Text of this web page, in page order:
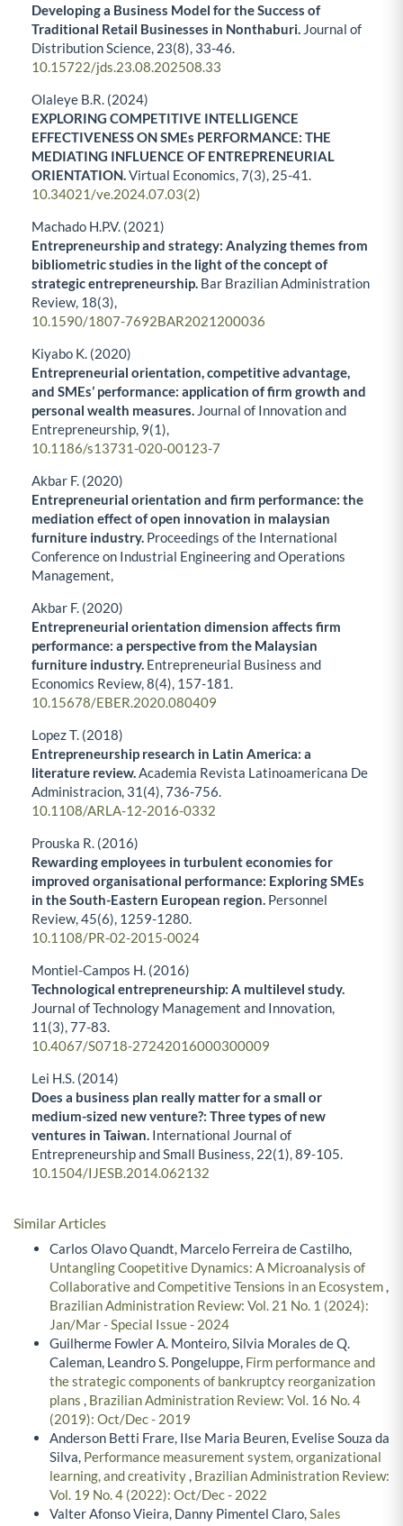
Developing a Business Model for the Success of
Traditional Retail Businesses in Nonthaburi. Journal of
Distribution Science, 23(8), 33-46.
10.15722/jds.23.08.202508.33
Olaleye B.R. (2024)
EXPLORING COMPETITIVE INTELLIGENCE
EFFECTIVENESS ON SMEs PERFORMANCE: THE
MEDIATING INFLUENCE OF ENTREPRENEURIAL
ORIENTATION.Virtual Economics,7(3), 25-41.
10.34021/ve.2024.07.03(2)
Machado H.P.V. (2021)
Entrepreneurship and strategy: Analyzing themes from
bibliometric studies in the light of the concept of
strategic entrepreneurship. Bar Brazilian Administration
Review, 18(3),
10.1590/1807-7692BAR2021200036
Kiyabo K. (2020)
Entrepreneurial orientation, competitive advantage,
and SMEs’ performance: application of firm growth and
personal wealth measures. Journal of Innovation and
Entrepreneurship, 9(1),
10.1186/s13731-020-00123-7
Akbar F. (2020)
Entrepreneurial orientation and firm performance: the
mediation effect of open innovation in malaysian
furniture industry. Proceedings of the International
Conference on Industrial Engineering and Operations
Management,
Akbar F. (2020)
Entrepreneurial orientation dimension affects firm
performance: a perspective from the Malaysian
furniture industry. Entrepreneurial Business and
Economics Review,8(4), 157-181.
10.15678/EBER.2020.080409
Lopez T. (2018)
Entrepreneurship research in Latin America: a
literature review.Academia Revista Latinoamericana De
Administracion, 31 (4),736-756.
10.1108/ARLA-12-2016-0332
Prouska R. (2016)
Rewarding employees in turbulent economies for
improved organisational performance: Exploring SMEs
in the South-Eastern European region. Personnel
Review,45(6), 1259-1280.
10.1108/PR-02-2015-0024
Montiel-Campos H. (2016)
Technological entrepreneurship: A multilevel study.
Journal of Technology Management and Innovation,
11 (3),77-83.
10.4067/S0718-27242016000300009
Lei H.S. (2014)
Does a business plan really matter for a small or
medium-sized new venture?: Three types of new
ventures in Taiwan. International Journal of
Entrepreneurship and Small Business, 22(1),89-105.
10.1504/IJESB.2014.062132
Similar Articles
Carlos Olavo Quandt, Marcelo Ferreira de Castilho,
Untangling Coopetitive Dynamics: A Microanalysis of
Collaborative and Competitive Tensions in an Ecosystem,
Brazilian Administration Review: Vol. 21 No. 1 (2024):
Jan/Mar - Special Issue - 2024
Guilherme Fowler A. Monteiro, Silvia Morales de Q.
Caleman, Leandro S. Pongeluppe, Firm performance and
the strategic components of bankruptcy reorganization
plans , Brazilian Administration Review: Vol. 16 No. 4
(2019): Oct/Dec - 2019
Anderson Betti Frare, Ilse Maria Beuren, Evelise Souza da
Silva, Performance measurement system, organizational
learning, and creativity, Brazilian Administration Review:
Vol. 19 No. 4 (2022): Oct/Dec - 2022
Valter Afonso Vieira, Danny Pimentel Claro,Sales